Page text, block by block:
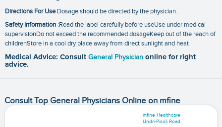
Directions For UseDosage should be directed by the physician.
Safety Information :Read the label carefully before useUse under medical
supervisionDo not exceed the recommended dosageKeep out of the reach of
childrenStore in a cool dry place away from direct sunlight and heat
Medical Advice: Consult General Physician online for right
advice.
Consult Top General Physicians Online on mfine
mfine Healthcare
Undri-Pisoli Road